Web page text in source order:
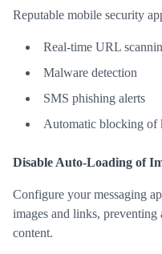
Reputable mobile security
Real-time URL
Malware detection
SMS phishing alerts
Automatic blocking of
Disable Auto-Loading of
Configure your messaging
images and links,
content.